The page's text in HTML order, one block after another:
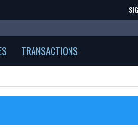
TRANSACTIONS